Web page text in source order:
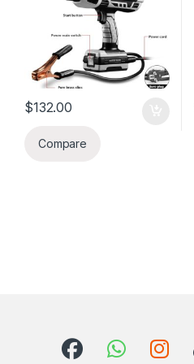
$132.00
Compare